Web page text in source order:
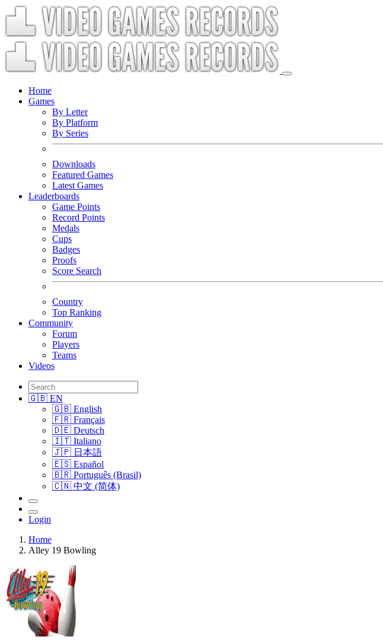
Home
Games
By Letter
By Platform
By Series
Downloads
Featured Games
Latest Games
Leaderboards
Game Points
Record Points
Medals
Cups
Badges
Proofs
Score Search
Country
Top Ranking
Community
Forum
Players
Teams
Videos
🇬🇧 EN
🇬🇧 English
🇫🇷 Français
🇩🇪 Deutsch
🇮🇹 Italiano
🇯🇵 日本語
🇪🇸 Español
🇧🇷 Português (Brasil)
🇨🇳 中文 (简体)
Login
Home
Alley 19 Bowling